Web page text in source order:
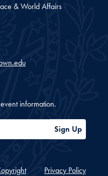
& World Affairs
information.
Sign Up
Privacy Policy